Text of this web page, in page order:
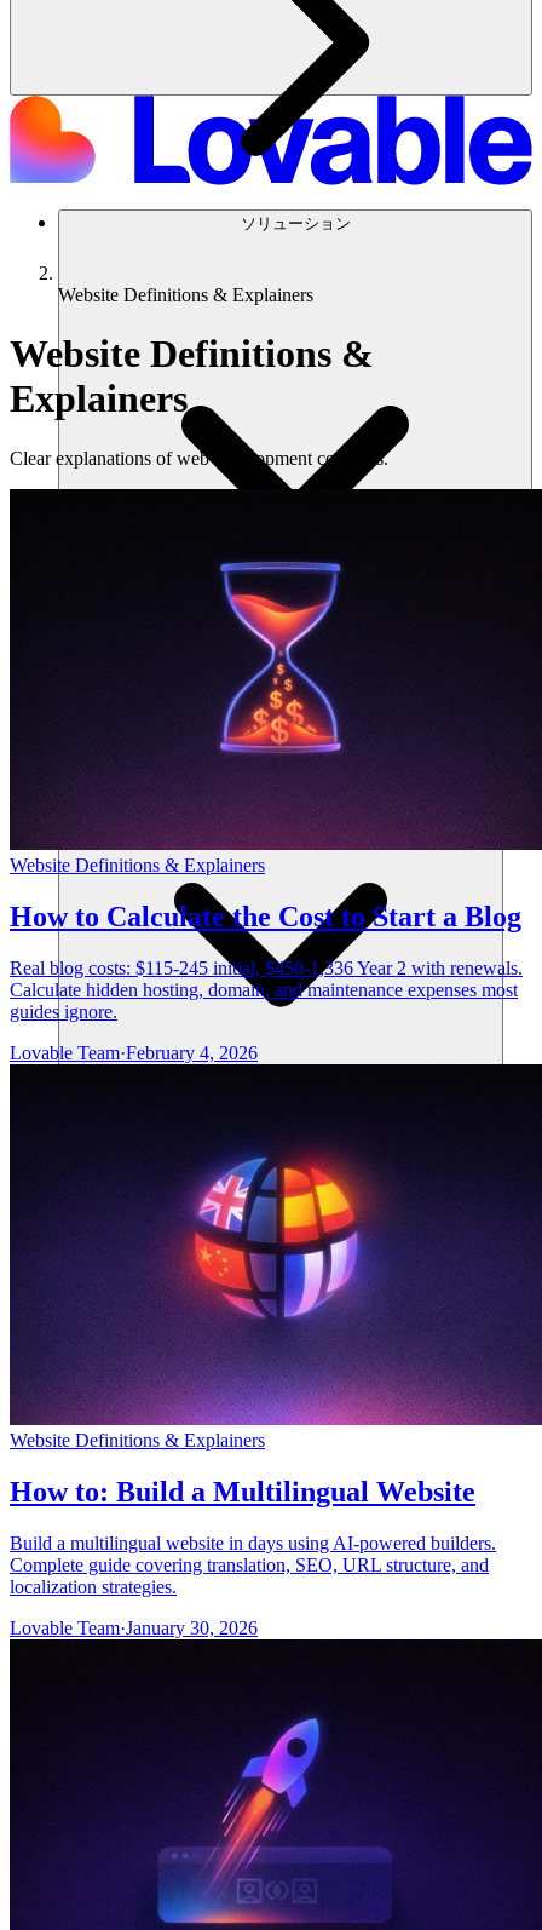
ソリューション
リソース
セキュリティ
Website Definitions & Explainers
Website Definitions &
Explainers
Clear explanations of web development concepts.
Website Definitions & Explainers
How to Calculate the Cost to Start a Blog
Real blog costs: $115-245 initial, $450-1,336 Year 2 with renewals.
Calculate hidden hosting, domain, and maintenance expenses most
guides ignore.
Lovable Team·February 4, 2026
Website Definitions & Explainers
How to: Build a Multilingual Website
Build a multilingual website in days using AI-powered builders.
Complete guide covering translation, SEO, URL structure, and
localization strategies.
Lovable Team·January 30, 2026